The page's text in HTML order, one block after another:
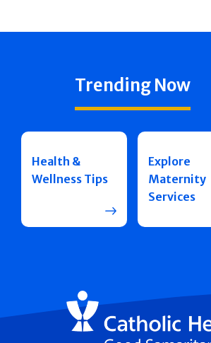
Trending Now
Health &
Wellness Tips
Explore
Maternity
Services